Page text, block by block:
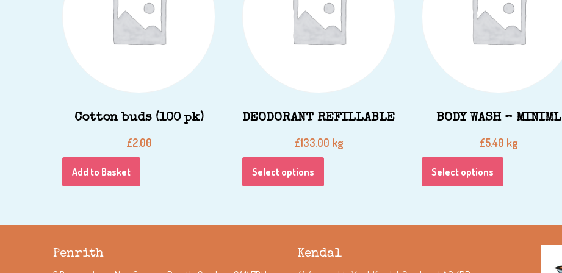
Cotton buds (100 pk)
£2.00
Add to Basket
DEODORANT REFILLABLE
£133.00 kg
Select options
BODY WASH – MINIML
£5.40 kg
Select options
Penrith Kendal